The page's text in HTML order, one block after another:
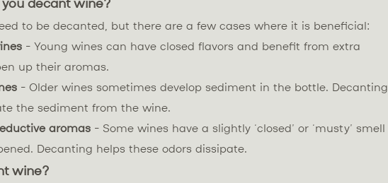
decant wine?
to be decanted, but there are a few cases where it is beneficial:
- Young wines can have closed flavors and benefit from extra
up their aromas.
- Older wines sometimes develop sediment in the bottle. Decanting
the sediment from the wine.
aromas - Some wines have a slightly ‘closed’ or ‘musty’ smell
Decanting helps these odors dissipate.
wine?